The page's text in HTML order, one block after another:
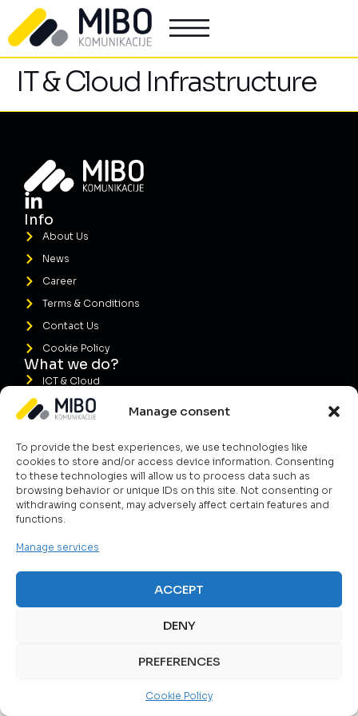
Manage consent
To provide the best experiences, we use technologies like
cookies to store and/or access device information. Consenting
to these technologies will allow us to process data such as
browsing behavior or unique IDs on this site. Not consenting or
withdrawing consent, may adversely affect certain features and
functions.
Manage services
ACCEPT
DENY
PREFERENCES
Cookie Policy
IT & Cloud Infrastructure
Info
About Us
News
Career
Terms & Conditions
Contact Us
Cookie Policy
What we do?
ICT & Cloud
Telecom Solutions
Smart Energy Management
Services